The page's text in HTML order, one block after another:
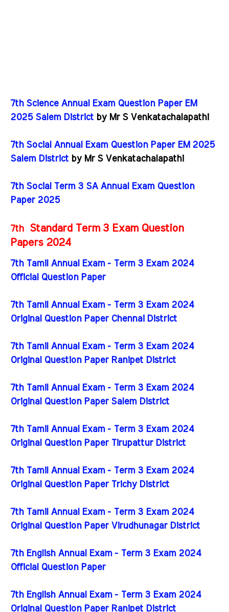
7th Science Annual Exam Question Paper EM
2025 Salem District by Mr S Venkatachalapathi
7th Social Annual Exam Question Paper EM 2025
Salem District by Mr S Venkatachalapathi
7th Social Term 3 SA Annual Exam Question
Paper 2025
7th Standard Term 3 Exam Question
Papers 2024
7th Tamil Annual Exam - Term 3 Exam 2024
Official Question Paper
7th Tamil Annual Exam - Term 3 Exam 2024
Original Question Paper Chennai District
7th Tamil Annual Exam - Term 3 Exam 2024
Original Question Paper Ranipet District
7th Tamil Annual Exam - Term 3 Exam 2024
Original Question Paper Salem District
7th Tamil Annual Exam - Term 3 Exam 2024
Original Question Paper Tirupattur District
7th Tamil Annual Exam - Term 3 Exam 2024
Original Question Paper Trichy District
7th Tamil Annual Exam - Term 3 Exam 2024
Original Question Paper Virudhunagar District
7th English Annual Exam - Term 3 Exam 2024
Official Question Paper
7th English Annual Exam - Term 3 Exam 2024
Original Question Paper Ranipet District